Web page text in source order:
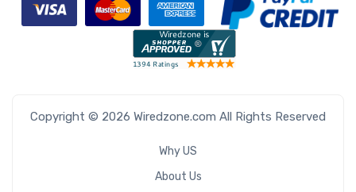
Copyright © 2026 Wiredzone.com All Rights Reserved
Why US
About Us